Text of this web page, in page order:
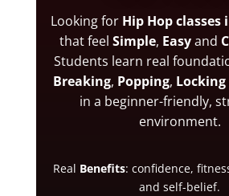
Looking for Hip Hop
that feel Simple, Easyand
Students learn real
Breaking, Popping, Locking
in a beginner-friendly,
environment.
Real Benefits: confidence,
and self-belief.